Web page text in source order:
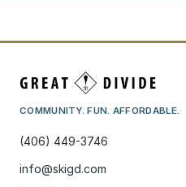
COMMUNITY. FUN. AFFORDABLE.
(406) 449-3746
info@skigd.com